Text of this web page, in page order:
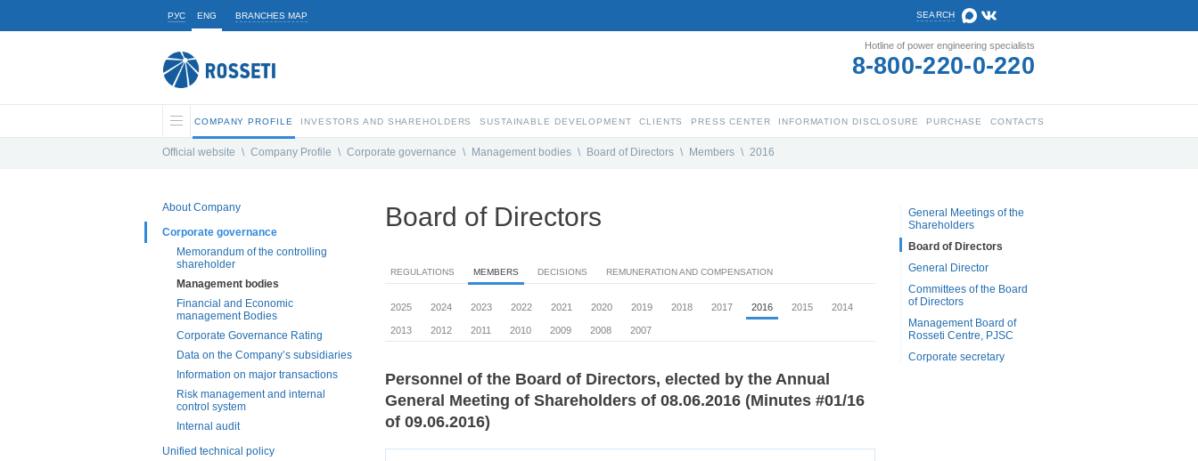
РУС ENG BRANCHES MAP SEARCH
Hotline of power engineering specialists
8-800-220-0-220
COMPANY PROFILE INVESTORS AND SHAREHOLDERS SUSTAINABLE DEVELOPMENT CLIENTS PRESS CENTER INFORMATION DISCLOSURE PURCHASE CONTACTS
Official website \ Company Profile \ Corporate governance \ Management bodies \ Board of Directors \ Members \ 2016
About Company
Corporate governance
Memorandum of the controlling
shareholder
Management bodies
Financial and Economic
management Bodies
Corporate Governance Rating
Data on the Company’s subsidiaries
Information on major transactions
Risk management and internal
control system
Internal audit
Unified technical policy
Board of Directors
REGULATIONS MEMBERS DECISIONS REMUNERATION AND COMPENSATION
2025 2024 2023 2022 2021 2020 2019 2018 2017 2016 2015 2014
2013 2012 2011 2010 2009 2008 2007
Personnel of the Board of Directors, elected by the Annual
General Meeting of Shareholders of 08.06.2016 (Minutes #01/16
of 09.06.2016)
General Meetings of the
Shareholders
Board of Directors
General Director
Committees of the Board
of Directors
Management Board of
Rosseti Centre, PJSC
Corporate secretary